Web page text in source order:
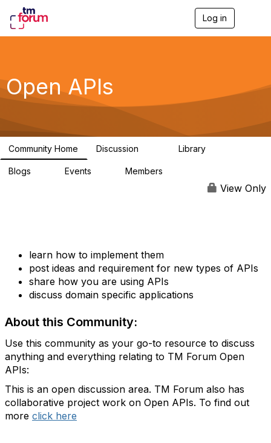
Log in
g
a
Open APIs
Community Home Discussion Library
Blogs Events Members
View Only
learn how to implement them
post ideas and requirement for new types of APIs
share how you are using APIs
discuss domain specific applications
About this Community:
Use this community as your go-to resource to discuss
anything and everything relating to TM Forum Open
APIs:
This is an open discussion area. TM Forum also has
collaborative project work on Open APIs. To find out
more click here